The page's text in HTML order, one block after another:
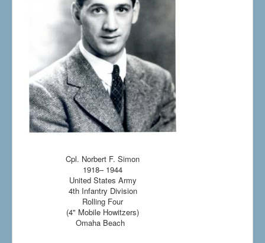
Cpl. Norbert F. Simon
1918– 1944
United States Army
4th Infantry Division
Rolling Four
(4" Mobile Howitzers)
Omaha Beach